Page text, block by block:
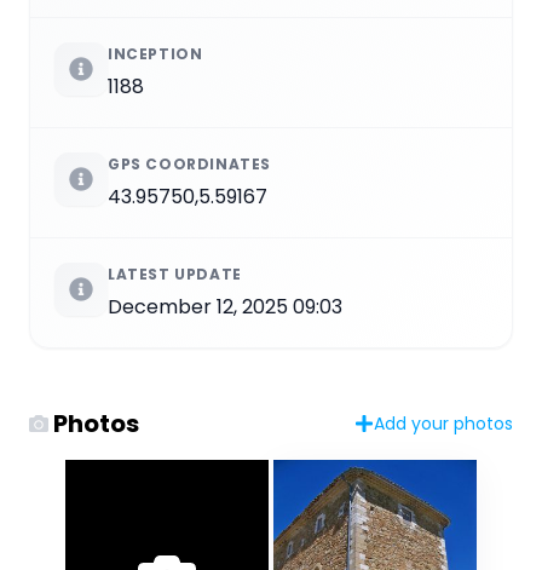
INCEPTION
1188
GPS COORDINATES
43.95750,5.59167
LATEST UPDATE
December 12, 2025 09:03
Photos Add your photos